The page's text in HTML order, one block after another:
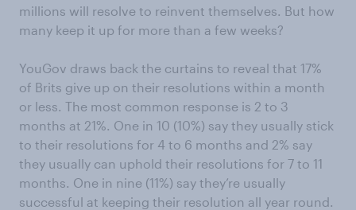
millions will resolve to reinvent themselves. But how
many keep it up for more than a few weeks?
YouGov draws back the curtains to reveal that 17%
of Brits give up on their resolutions within a month
or less. The most common response is 2 to 3
months at 21%. One in 10 (10%) say they usually stick
to their resolutions for 4 to 6 months and 2% say
they usually can uphold their resolutions for 7 to 11
months. One in nine (11%) say they’re usually
successful at keeping their resolution all year round.